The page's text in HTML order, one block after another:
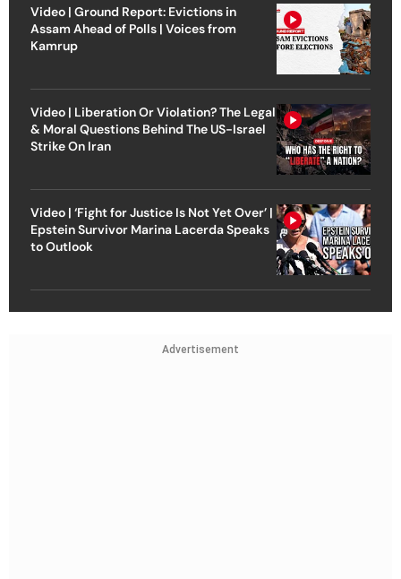
Video | Ground Report: Evictions in
Assam Ahead of Polls | Voices from
Kamrup
Video | Liberation Or Violation? The Legal
& Moral Questions Behind The US-Israel
Strike On Iran
Video | ‘Fight for Justice Is Not Yet Over’ |
Epstein Survivor Marina Lacerda Speaks
to Outlook
Advertisement